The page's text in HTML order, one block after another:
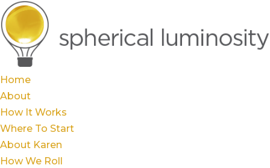
Home
About
How It Works
Where To Start
About Karen
How We Roll